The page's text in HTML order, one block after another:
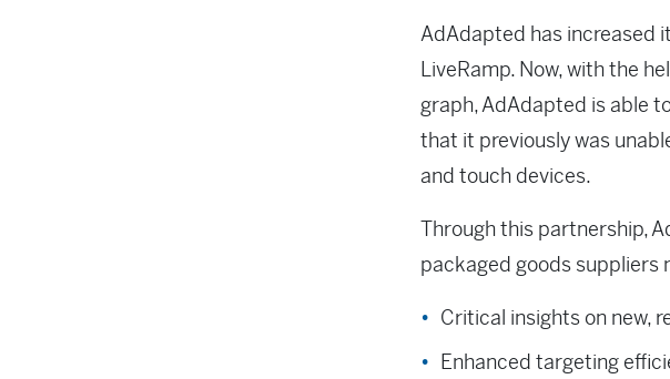
AdAdapted has increased
LiveRamp. Now, with the
graph, AdAdapted is able
that it previously was
and touch devices.
Through this partnership,
packaged goods suppliers
Critical insights on new,
Enhanced targeting